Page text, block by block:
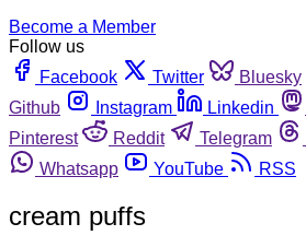
Become a Member
Follow us
Facebook
Twitter Bluesky
Github
Instagram Linkedin
Pinterest
Reddit Telegram
Whatsapp
YouTube RSS
cream puffs